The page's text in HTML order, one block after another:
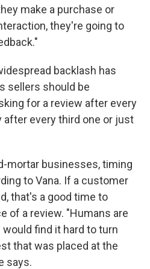
make a purchase or
they're going to
backlash has
sellers should be
for a review after every
after every third one or just
mortar businesses, timing
to Vana. If a customer
that's a good time to
of a review. "Humans are
find it hard to turn
that was placed at the
says.